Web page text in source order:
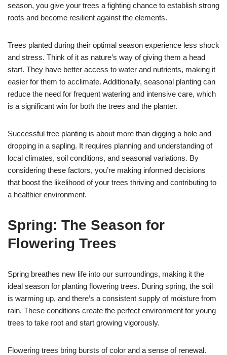
season, you give your trees a fighting chance to establish strong
roots and become resilient against the elements.
Trees planted during their optimal season experience less shock
and stress. Think of it as nature’s way of giving them a head
start. They have better access to water and nutrients, making it
easier for them to acclimate. Additionally, seasonal planting can
reduce the need for frequent watering and intensive care, which
is a significant win for both the trees and the planter.
Successful tree planting is about more than digging a hole and
dropping in a sapling. It requires planning and understanding of
local climates, soil conditions, and seasonal variations. By
considering these factors, you’re making informed decisions
that boost the likelihood of your trees thriving and contributing to
a healthier environment.
Spring: The Season for
Flowering Trees
Spring breathes new life into our surroundings, making it the
ideal season for planting flowering trees. During spring, the soil
is warming up, and there’s a consistent supply of moisture from
rain. These conditions create the perfect environment for young
trees to take root and start growing vigorously.
Flowering trees bring bursts of color and a sense of renewal.